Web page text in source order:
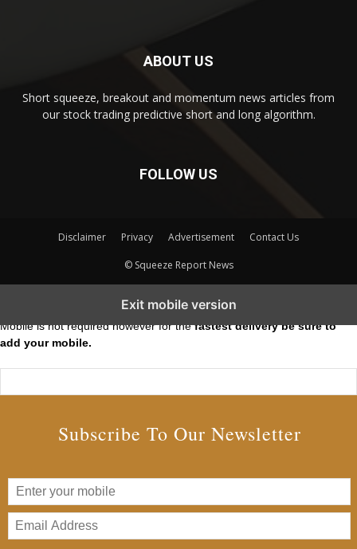
ABOUT US
Short squeeze, breakout and momentum news articles from
our stock trading predictive short and long algorithm.
FOLLOW US
Disclaimer Privacy Advertisement Contact Us
© Squeeze Report News
Exit mobile version
Mobile is not required however for thefastest delivery be sure to
add your mobile.
Subscribe To Our Newsletter